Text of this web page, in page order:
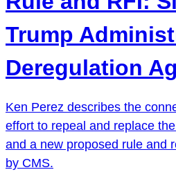
Trump
Deregulation
Ken Perez describes the
effort to repeal and replace
and a new proposed rule and
by CMS.